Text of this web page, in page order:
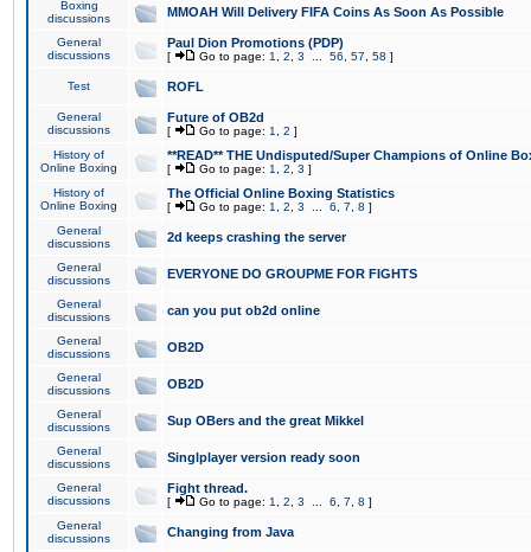
Boxing
discussions
MMOAH Will Delivery FIFA Coins As Soon As Possible
General
discussions
Paul Dion Promotions (PDP)
[ Go to page: 1 2 3 56 57 58 ]
Test ROFL
General
discussions
Future of OB2d
[ Go to page: 1 2 ]
History of
Online Boxing
**READ** THE Undisputed/Super Champions of Online
[ Go to page: 1 2 3 ]
History of
Online Boxing
The Official Online Boxing Statistics
[ Go to page: 1 2 3 6 7 8 ]
General
discussions
2d keeps crashing the server
General
discussions
EVERYONE DO GROUPME FOR FIGHTS
General
discussions
can you put ob2d online
General
discussions
OB2D
General
discussions
OB2D
General
discussions
Sup OBers and the great Mikkel
General
discussions
Singlplayer version ready soon
General
discussions
Fight thread.
[ Go to page: 1 2 3 6 7 8 ]
General
discussions
Changing from Java